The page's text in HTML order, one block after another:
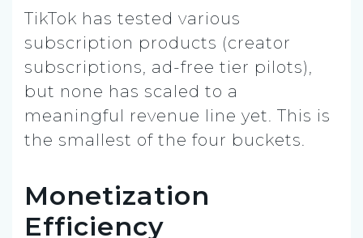
TikTok has tested various
subscription products (creator
subscriptions, ad-free tier pilots),
but none has scaled to a
meaningful revenue line yet. This is
the smallest of the four buckets.
Monetization
Efficiency